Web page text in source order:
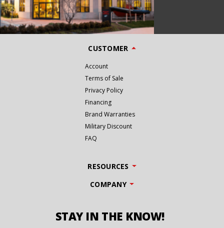
CUSTOMER
Account
Terms of Sale
Privacy Policy
Financing
Brand Warranties
Military Discount
FAQ
RESOURCES
COMPANY
STAY IN THE KNOW!